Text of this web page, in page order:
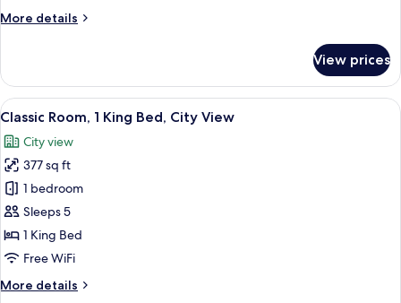
Smoking,
More details
More
1
Bedroom,
Non
Pool
View
View prices
View
all
photos
for
Classic
Room,
1
King
City
A hotel room with a large bed, a
5
Classic Room, 1 King Bed, City View
City view
377 sq ft
1 bedroom
Sleeps 5
1 King Bed
Free WiFi
More details
More